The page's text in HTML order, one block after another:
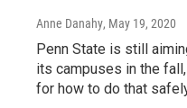
Anne Danahy, May 19, 2020
Penn State is still
its campuses in the
for how to do that